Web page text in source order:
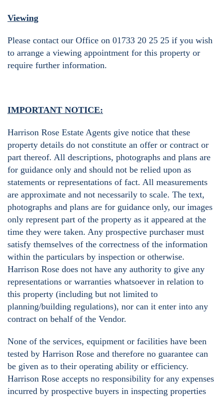
Viewing
Please contact our Office on 01733 20 25 25 if you wish
to arrange a viewing appointment for this property or
require further information.
IMPORTANT NOTICE:
Harrison Rose Estate Agents give notice that these
property details do not constitute an offer or contract or
part thereof. All descriptions, photographs and plans are
for guidance only and should not be relied upon as
statements or representations of fact. All measurements
are approximate and not necessarily to scale. The text,
photographs and plans are for guidance only, our images
only represent part of the property as it appeared at the
time they were taken. Any prospective purchaser must
satisfy themselves of the correctness of the information
within the particulars by inspection or otherwise.
Harrison Rose does not have any authority to give any
representations or warranties whatsoever in relation to
this property (including but not limited to
planning/building regulations), nor can it enter into any
contract on behalf of the Vendor.
None of the services, equipment or facilities have been
tested by Harrison Rose and therefore no guarantee can
be given as to their operating ability or efficiency.
Harrison Rose accepts no responsibility for any expenses
incurred by prospective buyers in inspecting properties